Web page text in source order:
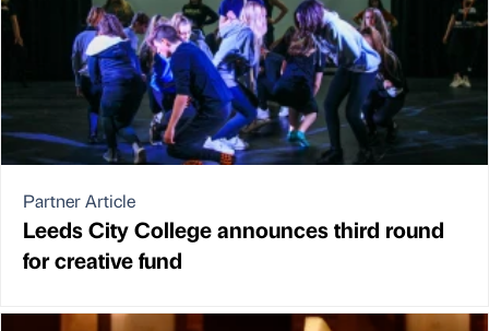
Partner Article
Leeds City College announces third round
for creative fund